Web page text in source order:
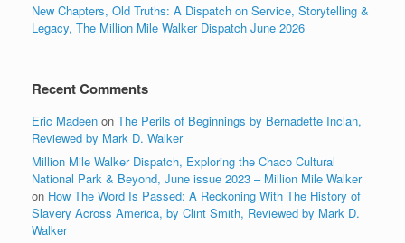
New Chapters, Old Truths: A Dispatch on Service, Storytelling &
Legacy, The Million Mile Walker Dispatch June 2026
Recent Comments
Eric Madeen on The Perils of Beginnings by Bernadette Inclan,
Reviewed by Mark D. Walker
Million Mile Walker Dispatch, Exploring the Chaco Cultural
National Park & Beyond, June issue 2023 – Million Mile Walker
on How The Word Is Passed: A Reckoning With The History of
Slavery Across America, by Clint Smith, Reviewed by Mark D.
Walker